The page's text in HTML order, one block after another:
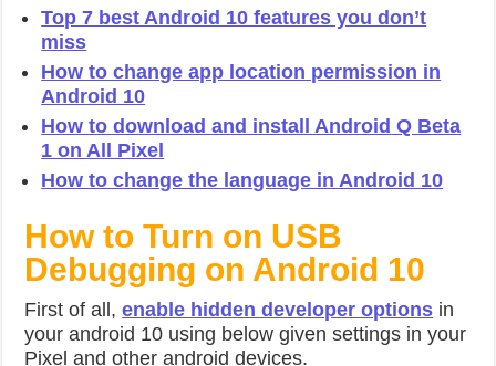
Top 7 best Android 10 features you don’t
miss
How to change app location permission in
Android 10
How to download and install Android Q Beta
1 on All Pixel
How to change the language in Android 10
How to Turn on USB
Debugging on Android 10
First of all,enable hidden developer options in
your android 10 using below given settings in your
Pixel and other android devices.